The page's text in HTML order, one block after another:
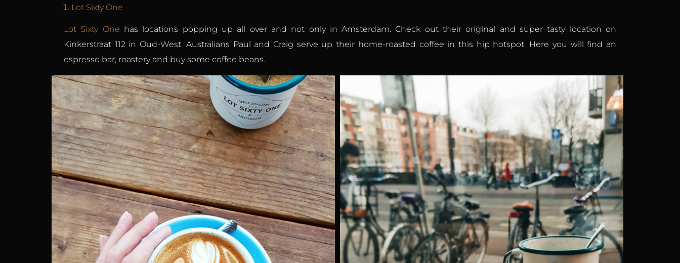
Lot Sixty One
Lot Sixty One has locations popping up all over and not only in Amsterdam. Check out their original and super tasty location on
Kinkerstraat 112 in Oud-West. Australians Paul and Craig serve up their home-roasted coffee in this hip hotspot. Here you will find an
espresso bar, roastery and buy some coffee beans.